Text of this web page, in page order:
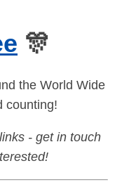
🎊
the World Wide
counting!
- get in touch